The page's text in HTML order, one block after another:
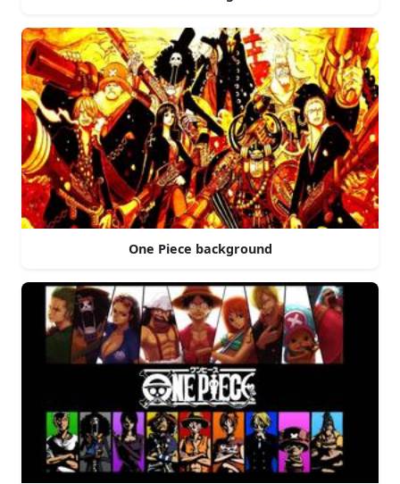
One Piece background